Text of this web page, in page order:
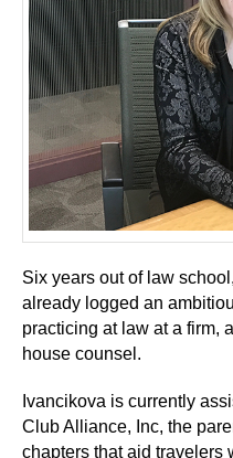
Six years out of law
already logged an
practicing at law at a firm,
house counsel.
Ivancikova is currently
Club Alliance, Inc, the
chapters that aid travelers